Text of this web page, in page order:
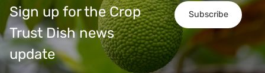
Subscribe
Sign up for the Crop
Trust Dish news
update